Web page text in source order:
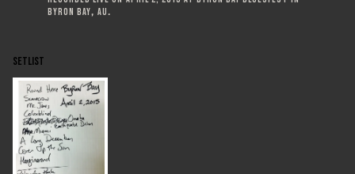
Byron Bay, AU.
SETLIST